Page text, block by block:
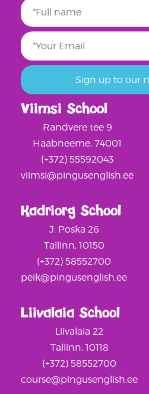
Liivalaia School
Liivalaia 22
Tallinn, 10118
(+372) 58552700
course@pingusenglish.ee
Kadriorg School
J. Poska 26
Tallinn, 10150
(+372) 58552700
peik@pingusenglish.ee
Viimsi School
Randvere tee 9
Haabneeme, 74001
(+372) 55592043
viimsi@pingusenglish.ee